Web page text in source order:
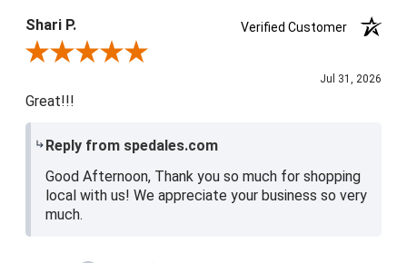
Shari P.
Verified Customer
Review By Shari P.
Jul 31, 2026
Great!!!
Reply from spedales.com
Good Afternoon, Thank you so much for shopping
local with us! We appreciate your business so very
much.